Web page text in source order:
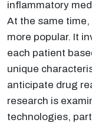
inflammatory
At the same
more popular. It
each patient
unique
anticipate drug
research is
technologies,